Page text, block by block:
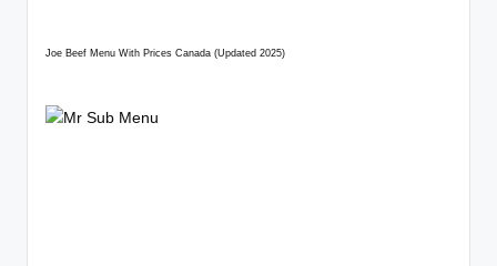
Joe Beef Menu With Prices Canada (Updated 2025)